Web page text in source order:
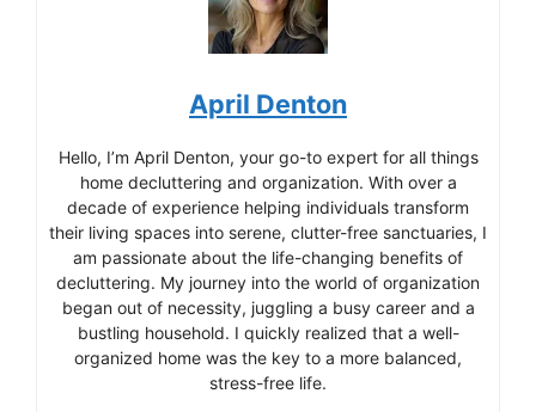
April Denton
Hello, I’m April Denton, your go-to expert for all things
home decluttering and organization. With over a
decade of experience helping individuals transform
their living spaces into serene, clutter-free sanctuaries, I
am passionate about the life-changing benefits of
decluttering. My journey into the world of organization
began out of necessity, juggling a busy career and a
bustling household. I quickly realized that a well-
organized home was the key to a more balanced,
stress-free life.